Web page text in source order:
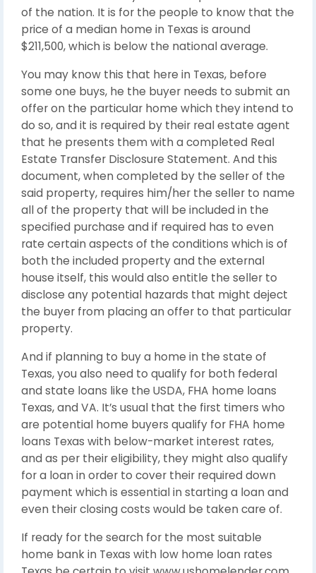
of the nation. It is for the people to know that the
price of a median home in Texas is around
$211,500, which is below the national average.
You may know this that here in Texas, before
some one buys, he the buyer needs to submit an
offer on the particular home which they intend to
do so, and it is required by their real estate agent
that he presents them with a completed Real
Estate Transfer Disclosure Statement. And this
document, when completed by the seller of the
said property, requires him/her the seller to name
all of the property that will be included in the
specified purchase and if required has to even
rate certain aspects of the conditions which is of
both the included property and the external
house itself, this would also entitle the seller to
disclose any potential hazards that might deject
the buyer from placing an offer to that particular
property.
And if planning to buy a home in the state of
Texas, you also need to qualify for both federal
and state loans like the USDA, FHA home loans
Texas, and VA. It’s usual that the first timers who
are potential home buyers qualify for FHA home
loans Texas with below-market interest rates,
and as per their eligibility, they might also qualify
for a loan in order to cover their required down
payment which is essential in starting a loan and
even their closing costs would be taken care of.
If ready for the search for the most suitable
home bank in Texas with low home loan rates